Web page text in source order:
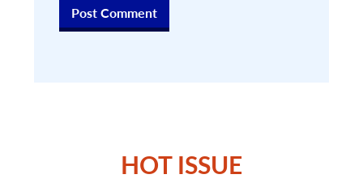
HOT ISSUE